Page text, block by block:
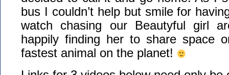
bus I couldn’t help but smile for
watch chasing our Beautyful girl
happily finding her to share space
fastest animal on the planet!